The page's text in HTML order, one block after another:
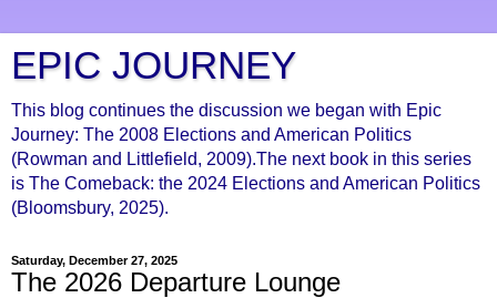
EPIC JOURNEY
This blog continues the discussion we began with Epic
Journey: The 2008 Elections and American Politics
(Rowman and Littlefield, 2009).The next book in this series
is The Comeback: the 2024 Elections and American Politics
(Bloomsbury, 2025).
Saturday, December 27, 2025
The 2026 Departure Lounge